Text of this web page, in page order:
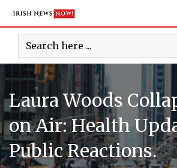
content
Laura Woods
on Air: Health
Public Reactions.